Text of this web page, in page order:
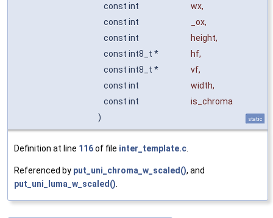
const int
wx,
const int
_ox,
const int
height,
const int8_t *
hf,
const int8_t *
vf,
const int
width,
const int
is_chroma
)
static
Definition at line 116of file inter_template.c
Referenced by put_uni_chroma_w_scaled(), and
put_uni_luma_w_scaled()